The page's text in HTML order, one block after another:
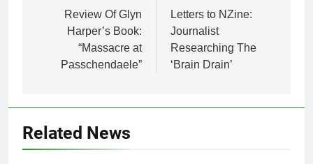
navigation
Review Of Glyn
Harper’s Book:
“Massacre at
Passchendaele”
Letters to NZine:
Journalist
Researching The
‘Brain Drain’
Related News